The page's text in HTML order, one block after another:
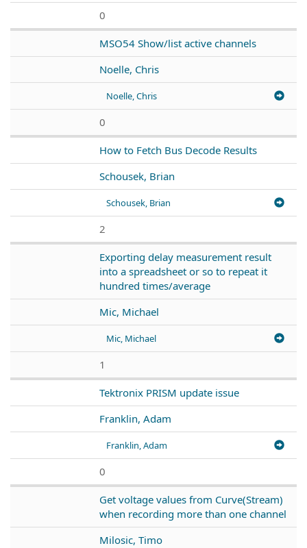
0
MSO54 Show/list active channels
Noelle, Chris
Noelle, Chris
0
How to Fetch Bus Decode Results
Schousek, Brian
Schousek, Brian
2
Exporting delay measurement result
into a spreadsheet or so to repeat it
hundred times/average
Mic, Michael
Mic, Michael
1
Tektronix PRISM update issue
Franklin, Adam
Franklin, Adam
0
Get voltage values from Curve(Stream)
when recording more than one channel
Milosic, Timo